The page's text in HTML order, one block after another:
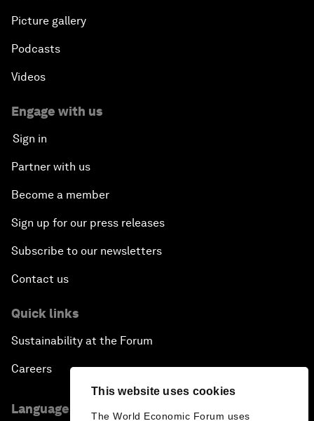
This website uses cookies
The World Economic Forum uses
Picture gallery
Podcasts
Videos
Engage with us
Sign in
Partner with us
Become a member
Sign up for our press releases
Subscribe to our newsletters
Contact us
Quick links
Sustainability at the Forum
Careers
Language editions